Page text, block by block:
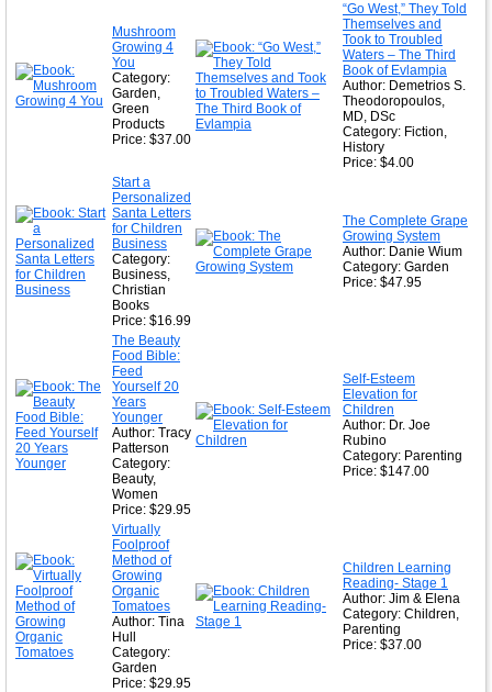
Mushroom
Growing 4
You
Category:
Garden,
Green
Products
Price: $37.00
“Go West,” They Told
Themselves and
Took to Troubled
Waters – The Third
Book of Evlampia
Author: Demetrios S.
Theodoropoulos,
MD, DSc
Category: Fiction,
History
Price: $4.00
Start a
Personalized
Santa Letters
for Children
Business
Category:
Business,
Christian
Books
Price: $16.99
The Complete Grape
Growing System
Author: Danie Wium
Category: Garden
Price: $47.95
The Beauty
Food Bible:
Feed
Yourself 20
Years
Younger
Author: Tracy
Patterson
Category:
Beauty,
Women
Price: $29.95
Self-Esteem
Elevation for
Children
Author: Dr. Joe
Rubino
Category: Parenting
Price: $147.00
Virtually
Foolproof
Method of
Growing
Organic
Tomatoes
Author: Tina
Hull
Category:
Garden
Price: $29.95
Children Learning
Reading- Stage 1
Author: Jim & Elena
Category: Children,
Parenting
Price: $37.00